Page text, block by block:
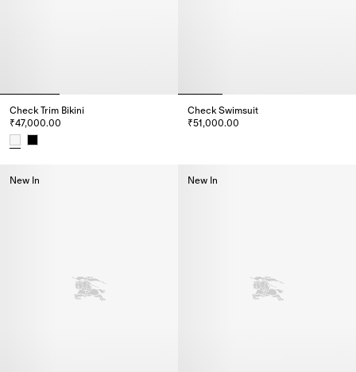
Check Trim Bikini
₹47,000.00
Check Swimsuit
₹51,000.00
New In New In